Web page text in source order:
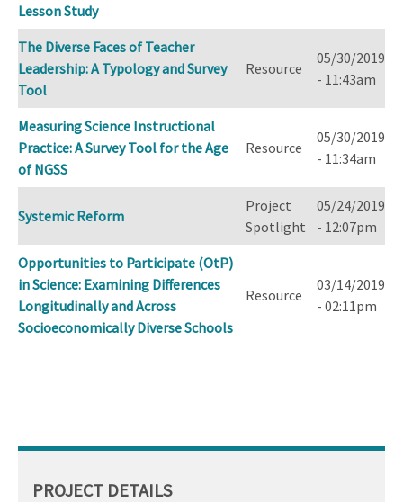
Lesson Study
The Diverse Faces of Teacher
Leadership: A Typology and Survey
Tool
Resource
05/30/2019
- 11:43am
Measuring Science Instructional
Practice: A Survey Tool for the Age
of NGSS
Resource
05/30/2019
- 11:34am
Systemic Reform
Project
Spotlight
05/24/2019
- 12:07pm
Opportunities to Participate (OtP)
in Science: Examining Differences
Longitudinally and Across
Socioeconomically Diverse Schools
Resource
03/14/2019
- 02:11pm
PROJECT DETAILS